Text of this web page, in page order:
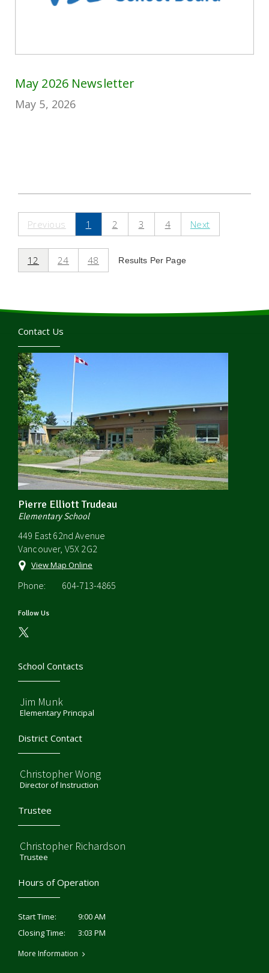
May 2026 Newsletter
May 5, 2026
Previous 1 2 3 4 Next
12 24 48 Results Per Page
Contact Us
Pierre Elliott Trudeau
Elementary School
449 East 62nd Avenue
Vancouver, V5X 2G2
View Map Online
Phone: 604-713-4865
Follow Us
School Contacts
Jim Munk
Elementary Principal
District Contact
Christopher Wong
Director of Instruction
Trustee
Christopher Richardson
Trustee
Hours of Operation
Start Time:
9:00 AM
Closing Time:
3:03 PM
More Information